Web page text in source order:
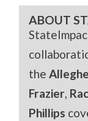
ABOUT
the
Frazier,
Phillips